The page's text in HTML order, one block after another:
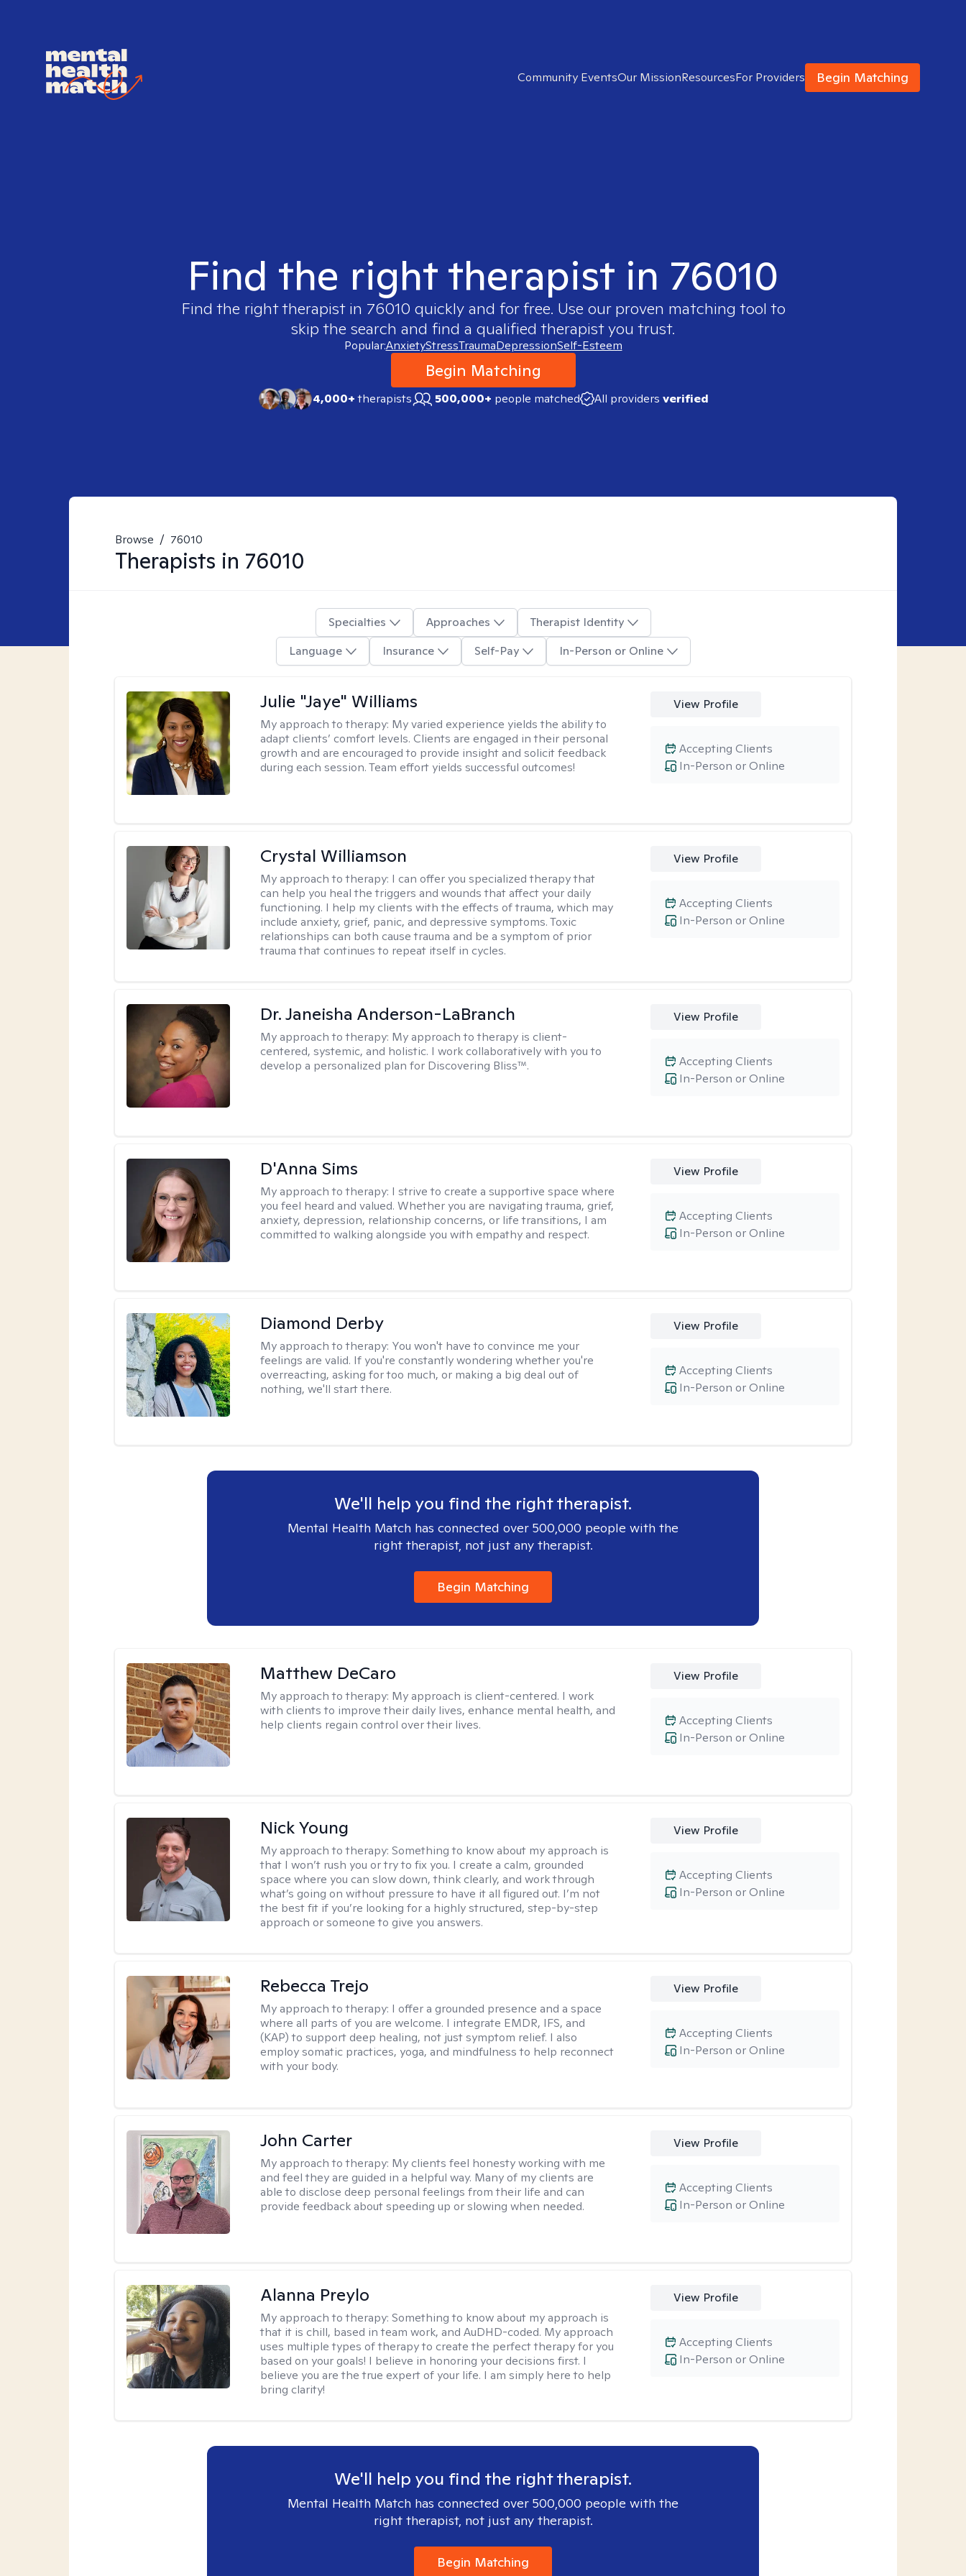
Community EventsOur MissionResourcesFor Providers Begin Matching
Find the right therapist in 76010
Find the right therapist in 76010 quickly and for free. Use our proven matching tool to
skip the search and find a qualified therapist you trust.
Popular:AnxietyStressTraumaDepressionSelf-Esteem
Begin Matching
4,000+therapists 500,000+ people matched All providers verified
Browse / 76010
Therapists in 76010
Specialties Approaches
Therapist Identity
Language
Insurance Self-Pay In-Person or Online
Julie "Jaye" Williams
My approach to therapy: My varied experience yields the ability to
adapt clients’ comfort levels. Clients are engaged in their personal
growth and are encouraged to provide insight and solicit feedback
during each session. Team effort yields successful outcomes!
View Profile
In-Person or Online
Accepting Clients
Crystal Williamson
My approach to therapy: I can offer you specialized therapy that
can help you heal the triggers and wounds that affect your daily
functioning. I help my clients with the effects of trauma, which may
include anxiety, grief, panic, and depressive symptoms. Toxic
relationships can both cause trauma and be a symptom of prior
trauma that continues to repeat itself in cycles.
View Profile
In-Person or Online
Accepting Clients
Dr. Janeisha Anderson-LaBranch
My approach to therapy: My approach to therapy is client-
centered, systemic, and holistic. I work collaboratively with you to
develop a personalized plan for Discovering Bliss™.
View Profile
In-Person or Online
Accepting Clients
D'Anna Sims
My approach to therapy: I strive to create a supportive space where
you feel heard and valued. Whether you are navigating trauma, grief,
anxiety, depression, relationship concerns, or life transitions, I am
committed to walking alongside you with empathy and respect.
View Profile
In-Person or Online
Accepting Clients
Diamond Derby
My approach to therapy: You won't have to convince me your
feelings are valid. If you're constantly wondering whether you're
overreacting, asking for too much, or making a big deal out of
nothing, we'll start there.
View Profile
In-Person or Online
Accepting Clients
We'll help you find the right therapist.
Mental Health Match has connected over 500,000 people with the
right therapist, not just any therapist.
Begin Matching
Matthew DeCaro
My approach to therapy: My approach is client-centered. I work
with clients to improve their daily lives, enhance mental health, and
help clients regain control over their lives.
View Profile
In-Person or Online
Accepting Clients
Nick Young
My approach to therapy:Something to know about my approach is
that I won’t rush you or try to fix you. I create a calm, grounded
space where you can slow down, think clearly, and work through
what’s going on without pressure to have it all figured out. I’m not
the best fit if you’re looking for a highly structured, step-by-step
approach or someone to give you answers.
View Profile
In-Person or Online
Accepting Clients
Rebecca Trejo
My approach to therapy: I offer a grounded presence and a space
where all parts of you are welcome. I integrate EMDR, IFS, and
(KAP) to support deep healing, not just symptom relief. I also
employ somatic practices, yoga, and mindfulness to help reconnect
with your body.
View Profile
In-Person or Online
Accepting Clients
John Carter
My approach to therapy: My clients feel honesty working with me
and feel they are guided in a helpful way. Many of my clients are
able to disclose deep personal feelings from their life and can
provide feedback about speeding up or slowing when needed.
View Profile
In-Person or Online
Accepting Clients
Alanna Preylo
My approach to therapy:Something to know about my approach is
that it is chill, based in team work, and AuDHD-coded. My approach
uses multiple types of therapy to create the perfect therapy for you
based on your goals! I believe in honoring your decisions first. I
believe you are the true expert of your life. I am simply here to help
bring clarity!
View Profile
In-Person or Online
Accepting Clients
We'll help you find the right therapist.
Mental Health Match has connected over 500,000 people with the
right therapist, not just any therapist.
Begin Matching